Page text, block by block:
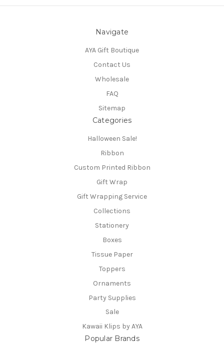
Navigate
AYA Gift Boutique
Contact Us
Wholesale
FAQ
Sitemap
Categories
Halloween Sale!
Ribbon
Custom Printed Ribbon
Gift Wrap
Gift Wrapping Service
Collections
Stationery
Boxes
Tissue Paper
Toppers
Ornaments
Party Supplies
Sale
Kawaii Klips by AYA
Popular Brands